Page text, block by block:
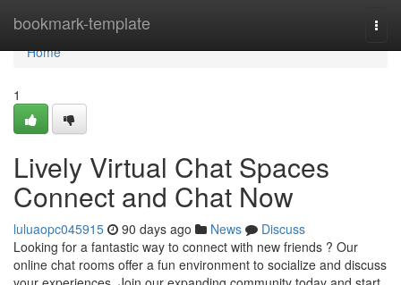
bookmark-template
Home
Home
1
Lively Virtual Chat Spaces
Connect and Chat Now
luluaopc045915 90 days ago News
Discuss
Looking for a fantastic way to connect with new friends ? Our
online chat rooms offer a fun environment to socialize and discuss